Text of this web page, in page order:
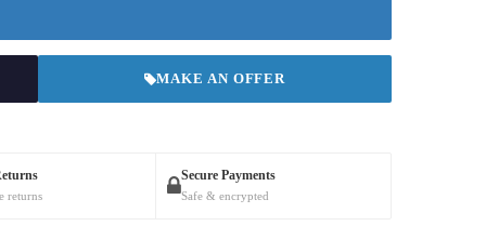
MAKE AN OFFER
returns
Secure Payments
Safe & encrypted